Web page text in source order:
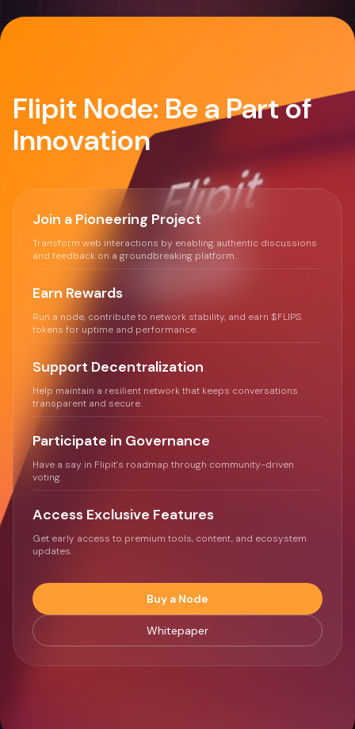
Flipit Node: Be a Part of
Innovation
Join a Pioneering Project
Transform web interactions by enabling authentic discussions
and feedback on a groundbreaking platform.
Earn Rewards
Run a node, contribute to network stability, and earn $FLIPS
tokens for uptime and performance.
Support Decentralization
Help maintain a resilient network that keeps conversations
transparent and secure.
Participate in Governance
Have a say in Flipit's roadmap through community-driven
voting.
Access Exclusive Features
Get early access to premium tools, content, and ecosystem
updates.
Buy a Node
Whitepaper